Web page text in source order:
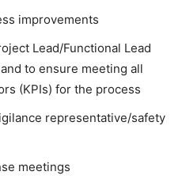
improvements
Lead/Functional Lead
to ensure meeting all
(KPIs) for the process
representative/safety
meetings